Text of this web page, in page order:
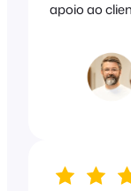
apoio ao